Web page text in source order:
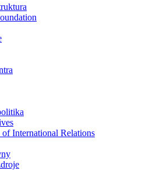
of International Relations